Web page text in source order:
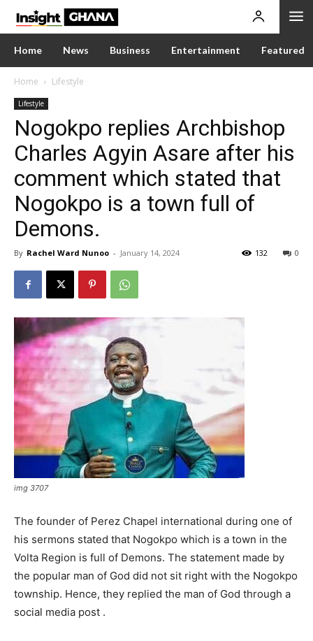
Home News Business Entertainment Featured
Home Lifestyle
Lifestyle
Nogokpo replies Archbishop
Charles Agyin Asare after his
comment which stated that
Nogokpo is a town full of
Demons.
By Rachel Ward Nunoo - January 14, 2024 0
132
img 3707
The founder of Perez Chapel international during one of
his sermons stated that Nogokpo which is a town in the
Volta Region is full of Demons. The statement made by
the popular man of God did not sit right with the Nogokpo
township. Hence, they replied the man of God through a
social media post .